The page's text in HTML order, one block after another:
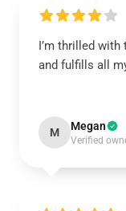
I’m thrilled with
and fulfills all
M Megan
Verified